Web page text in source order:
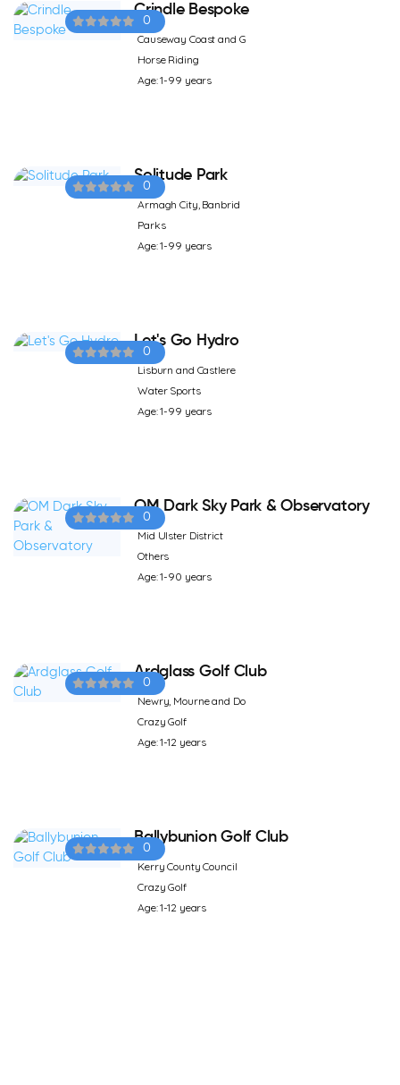
0
Crindle Bespoke
Causeway Coast and G
Horse Riding
Age: 1-99 years
0
Solitude Park
Armagh City, Banbrid
Parks
Age: 1-99 years
0
Let's Go Hydro
Lisburn and Castlere
Water Sports
Age: 1-99 years
0
OM Dark Sky Park & Observatory
Mid Ulster District
Others
Age: 1-90 years
0
Ardglass Golf Club
Newry, Mourne and Do
Crazy Golf
Age: 1-12 years
0
Ballybunion Golf Club
Kerry County Council
Crazy Golf
Age: 1-12 years